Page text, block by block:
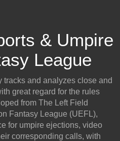
& Umpire
League
and analyzes close and
great regard for the rules
from The Left Field
Fantasy League (UEFL),
for umpire ejections, video
corresponding calls, with